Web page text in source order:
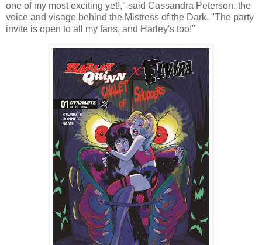
one of my most exciting yet!," said Cassandra Peterson, the
voice and visage behind the Mistress of the Dark. "The party
invite is open to all my fans, and Harley's too!"